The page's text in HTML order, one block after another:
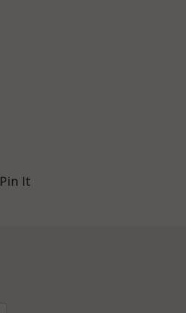
Pin It